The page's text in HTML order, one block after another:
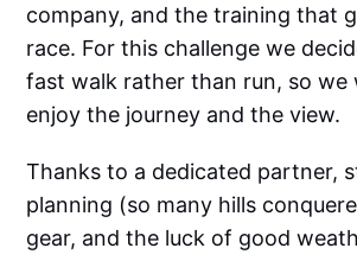
company, and the training that
race. For this challenge we
fast walk rather than run, so we
enjoy the journey and the view.
Thanks to a dedicated partner,
planning (so many hills
gear, and the luck of good